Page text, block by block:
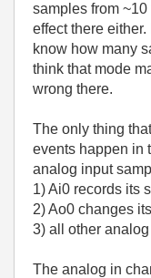
samples from
effect there either.
know how many
think that mode
wrong there.
The only thing
events happen in
analog input
1) Ai0 records its
2) Ao0 changes
3) all other
The analog in